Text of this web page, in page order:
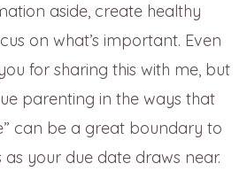
aside, create healthy
on what’s important. Even
for sharing this with me, but
parenting in the ways that
can be a great boundary to
your due date draws near.